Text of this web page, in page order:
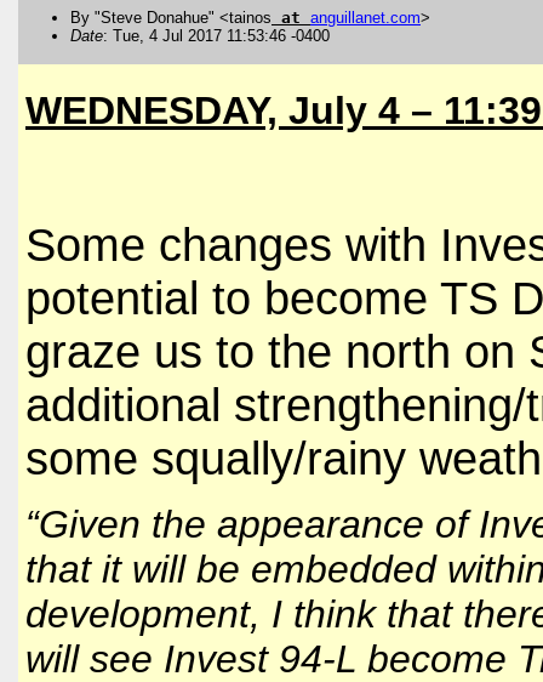
By "Steve Donahue" <tainos at anguillanet com>
Date: Tue, 4 Jul 2017 11:53:46 -0400
WEDNESDAY, July 4 –
Some changes with
potential to become TS
graze us to the north on
additional
some squally/rainy
“Given the appearance of
that it will be embedded
development, I think that
will see Invest 94-L become